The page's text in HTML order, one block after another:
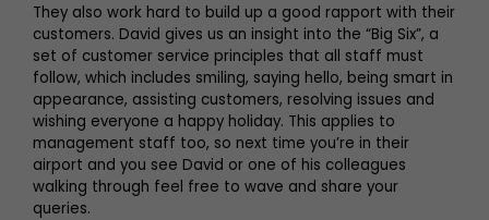
They also work hard to build up a good rapport with their
customers. David gives us an insight into the “Big Six”, a
set of customer service principles that all staff must
follow, which includes smiling, saying hello, being smart in
appearance, assisting customers, resolving issues and
wishing everyone a happy holiday. This applies to
management staff too, so next time you’re in their
airport and you see David or one of his colleagues
walking through feel free to wave and share your
queries.